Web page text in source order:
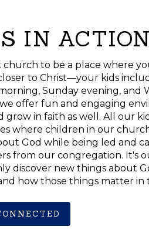
IN ACTION
church to be a place where
to Christ—your kids
Sunday evening, and
we offer fun and engaging
grow in faith as well. All our
where children in our
God while being led and
from our congregation. It's
discover new things about
how those things matter in